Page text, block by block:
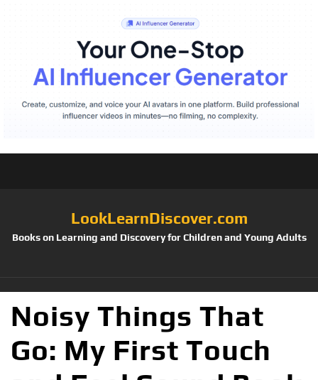
LookLearnDiscover.com
Books on Learning and Discovery for Children and Young Adults
Noisy Things That
Go: My First Touch